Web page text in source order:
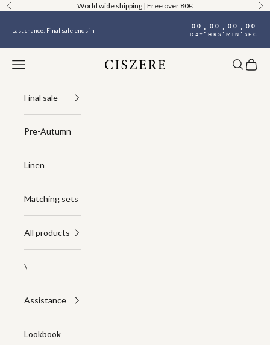
Skip to content
Previous World wide shipping | Free over 80€
Last chance: Final sale ends in
00
DAY : 00
HRS : 00
MIN : 00
SEC
Ciszere
Navigation menu Search
Cart
Final sale
Pre-Autumn
Linen
Matching sets
All products
\
Assistance
Lookbook